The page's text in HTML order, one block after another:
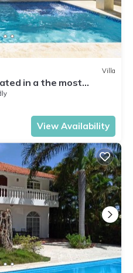
Villa
in a the most
View Availability